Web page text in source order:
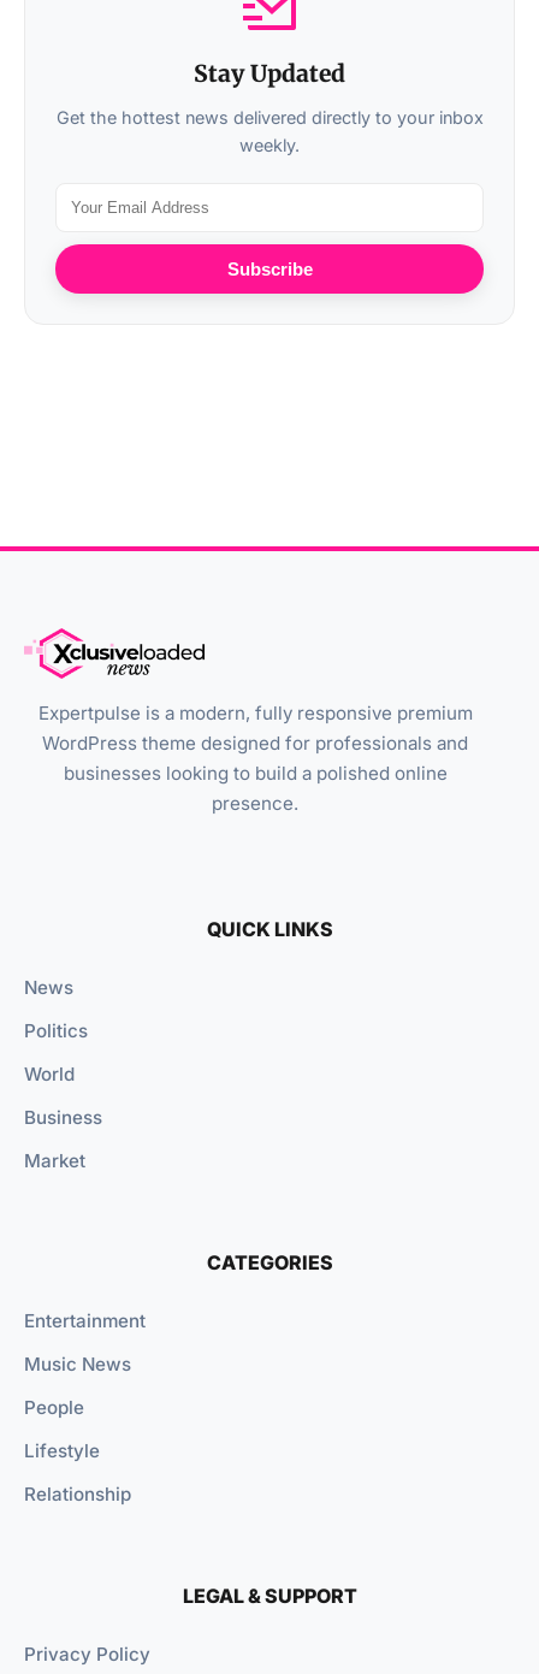
Stay Updated
Get the hottest news delivered directly to your inbox
weekly.
Subscribe
Expertpulse is a modern, fully responsive premium
WordPress theme designed for professionals and
businesses looking to build a polished online
presence.
QUICK LINKS
News
Politics
World
Business
Market
CATEGORIES
Entertainment
Music News
People
Lifestyle
Relationship
LEGAL & SUPPORT
Privacy Policy